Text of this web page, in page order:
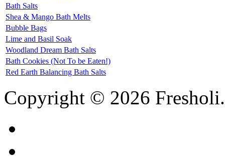
Bath Salts
Shea & Mango Bath Melts
Bubble Bags
Lime and Basil Soak
Woodland Dream Bath Salts
Bath Cookies (Not To be Eaten!)
Red Earth Balancing Bath Salts
Copyright © 2026